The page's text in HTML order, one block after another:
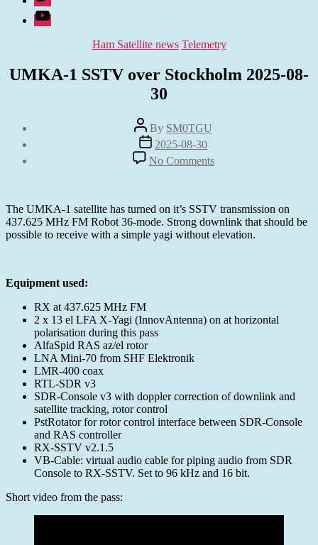
Youtube
Categories
Ham Satellite news Telemetry
UMKA-1 SSTV over Stockholm 2025-08-
30
Post
author
By SM0TGU
Post
date
2025-08-30
No Commentson
UMKA-
over
Stockholm
2025-
The UMKA-1 satellite has turned on it’s SSTV transmission on
437.625 MHz FM Robot 36-mode. Strong downlink that should be
possible to receive with a simple yagi without elevation.
Equipment used:
RX at 437.625 MHz FM
2 x 13 el LFA X-Yagi (InnovAntenna) on at horizontal
polarisation during this pass
AlfaSpid RAS az/el rotor
LNA Mini-70 from SHF Elektronik
LMR-400 coax
RTL-SDR v3
SDR-Console v3 with doppler correction of downlink and
satellite tracking, rotor control
PstRotator for rotor control interface between SDR-Console
and RAS controller
RX-SSTV v2.1.5
VB-Cable: virtual audio cable for piping audio from SDR
Console to RX-SSTV. Set to 96 kHz and 16 bit.
Short video from the pass: